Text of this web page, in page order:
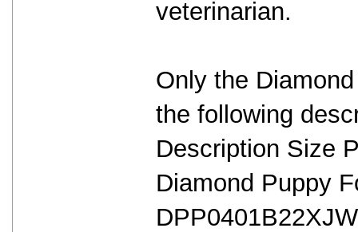
veterinarian.
Only the
the following
Description Size
Diamond Puppy